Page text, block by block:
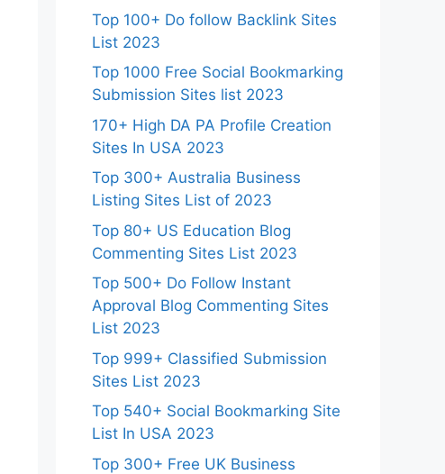
Top 100+ Do follow Backlink Sites
List 2023
Top 1000 Free Social Bookmarking
Submission Sites list 2023
170+ High DA PA Profile Creation
Sites In USA 2023
Top 300+ Australia Business
Listing Sites List of 2023
Top 80+ US Education Blog
Commenting Sites List 2023
Top 500+ Do Follow Instant
Approval Blog Commenting Sites
List 2023
Top 999+ Classified Submission
Sites List 2023
Top 540+ Social Bookmarking Site
List In USA 2023
Top 300+ Free UK Business